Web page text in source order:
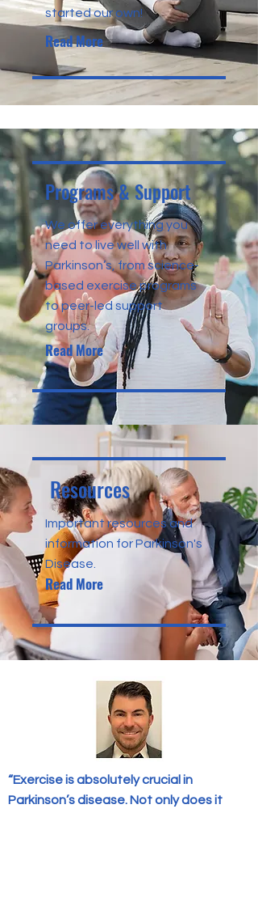
started our own!
Read More
Programs & Support
We offer everything you
need to live well with
Parkinson’s, from science-
based exercise programs
to peer-led support
groups.
Read More
Resources
Important resources and
information for Parkinson's
Disease.
Read More
“Exercise is absolutely crucial in
Parkinson’s disease. Not only does it